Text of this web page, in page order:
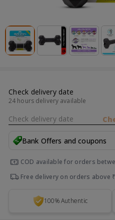
Check delivery date
24 hours delivery available
Check delivery date
Bank Offers and coupons
COD available for orders
Free delivery on orders above
100% Authentic